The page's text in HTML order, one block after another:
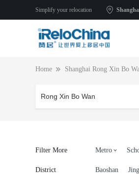
Simplify your relocation
Home Shanghai Rong Xin Bo
Filter More Metro
District Baoshan